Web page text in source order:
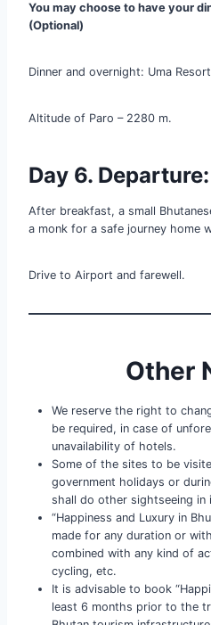
You may choose to have your
(Optional)
Dinner and overnight: Uma
Altitude of Paro – 2280 m.
Day 6. Departure:
After breakfast, a small
a monk for a safe journey home
Drive to Airport and farewell.
Other
We reserve the right to
be required, in case of
unavailability of hotels.
Some of the sites to be
government holidays or
shall do other sightseeing in
“Happiness and Luxury in
made for any duration or
combined with any kind of
cycling, etc.
It is advisable to book
least 6 months prior to the